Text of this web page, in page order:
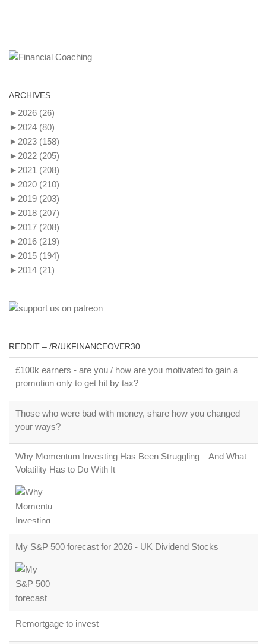
ARCHIVES
► 2026 (26)
► 2024 (80)
► 2023 (158)
► 2022 (205)
► 2021 (208)
► 2020 (210)
► 2019 (203)
► 2018 (207)
► 2017 (208)
► 2016 (219)
► 2015 (194)
► 2014 (21)
REDDIT – /R/UKFINANCEOVER30
£100k earners - are you / how are you motivated to gain a
promotion only to get hit by tax?
Those who were bad with money, share how you changed
your ways?
Why Momentum Investing Has Been Struggling—And What
Volatility Has to Do With It
My S&P 500 forecast for 2026 - UK Dividend Stocks
Remortgage to invest